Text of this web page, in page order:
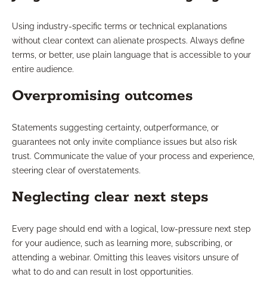
Using industry-specific terms or technical explanations
without clear context can alienate prospects. Always define
terms, or better, use plain language that is accessible to your
entire audience.
Overpromising outcomes
Statements suggesting certainty, outperformance, or
guarantees not only invite compliance issues but also risk
trust. Communicate the value of your process and experience,
steering clear of overstatements.
Neglecting clear next steps
Every page should end with a logical, low-pressure next step
for your audience, such as learning more, subscribing, or
attending a webinar. Omitting this leaves visitors unsure of
what to do and can result in lost opportunities.